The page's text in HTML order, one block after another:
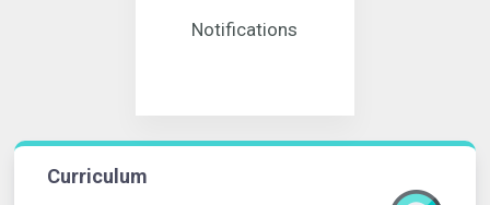
Notifications
Curriculum